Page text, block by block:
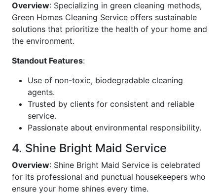
Overview: Specializing in green cleaning methods,
Green Homes Cleaning Service offers sustainable
solutions that prioritize the health of your home and
the environment.
Standout Features:
Use of non-toxic, biodegradable cleaning
agents.
Trusted by clients for consistent and reliable
service.
Passionate about environmental responsibility.
4. Shine Bright Maid Service
Overview: Shine Bright Maid Service is celebrated
for its professional and punctual housekeepers who
ensure your home shines every time.